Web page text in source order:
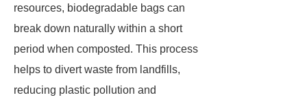
resources, biodegradable bags can
break down naturally within a short
period when composted. This process
helps to divert waste from landfills,
reducing plastic pollution and